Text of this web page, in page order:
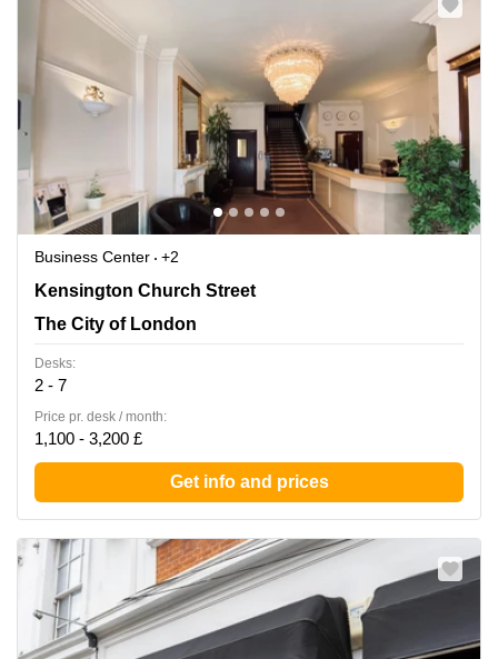
Business Center
+2
58-60 Kensington Church, Kensington, The City of
Kensington Church Street
The City of London
Desks:
2 - 7
Price pr. desk / month:
1,100 - 3,200 £
Get info and prices